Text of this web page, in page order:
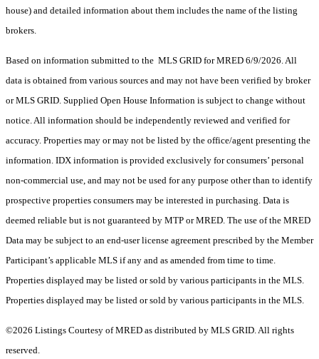
house) and detailed information about them includes the name of the listing
brokers.
Based on information submitted to the MLS GRID for MRED 6/9/2026. All
data is obtained from various sources and may not have been verified by broker
or MLS GRID. Supplied Open House Information is subject to change without
notice. All information should be independently reviewed and verified for
accuracy. Properties may or may not be listed by the office/agent presenting the
information. IDX information is provided exclusively for consumers’ personal
non-commercial use, and may not be used for any purpose other than to identify
prospective properties consumers may be interested in purchasing. Data is
deemed reliable but is not guaranteed by MTP or MRED. The use of the MRED
Data may be subject to an end-user license agreement prescribed by the Member
Participant’s applicable MLS if any and as amended from time to time.
Properties displayed may be listed or sold by various participants in the MLS.
Properties displayed may be listed or sold by various participants in the MLS.
©2026 Listings Courtesy of MRED as distributed by MLS GRID. All rights
reserved.